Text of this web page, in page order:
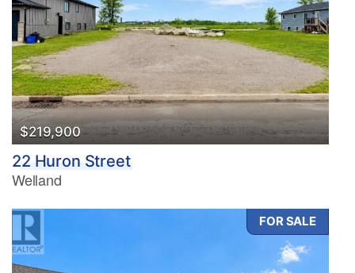
Condominium
Pool
Waterfront
Open House
Search
$219,900
22 Huron Street
Welland
FOR SALE